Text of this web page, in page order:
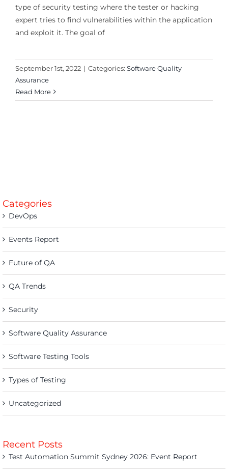
type of security testing where the tester or hacking
expert tries to find vulnerabilities within the application
and exploit it. The goal of
September 1st, 2022 | Categories: Software Quality
Assurance
Read More
Categories
DevOps
Events Report
Future of QA
QA Trends
Security
Software Quality Assurance
Software Testing Tools
Types of Testing
Uncategorized
Recent Posts
Test Automation Summit Sydney 2026: Event Report